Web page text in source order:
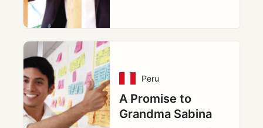
Peru
A Promise to
Grandma Sabina